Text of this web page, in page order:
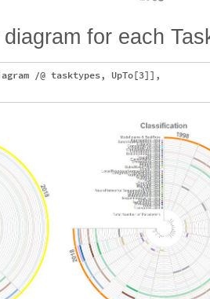
for each
/@ tasktypes, UpTo[3]],